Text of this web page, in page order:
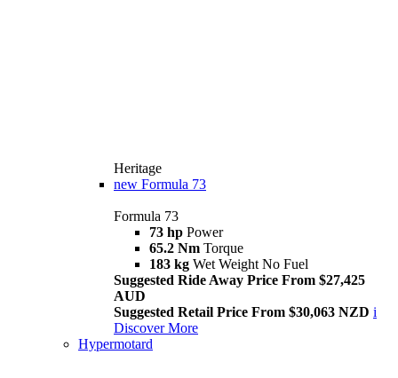
Heritage
new Formula 73
Formula 73
73 hp Power
65.2 Nm Torque
183 kg Wet Weight No Fuel
Suggested Ride Away Price From $27,425
AUD
Suggested Retail Price From $30,063 NZD i
Discover More
Hypermotard